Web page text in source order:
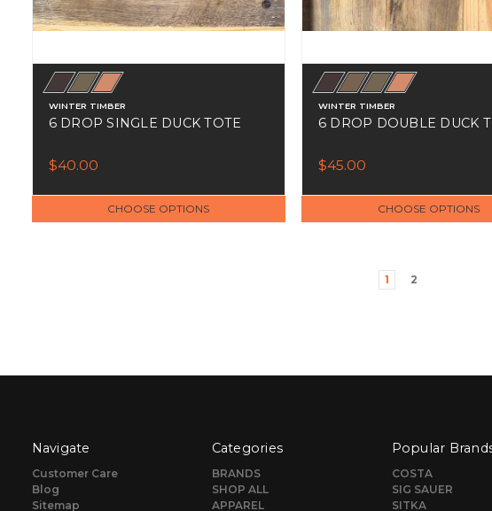
WINTER TIMBER
6 DROP SINGLE DUCK TOTE
$40.00
CHOOSE OPTIONS
WINTER TIMBER
6 DROP DOUBLE DUCK
$45.00
CHOOSE OPTIONS
1 2
Navigate
Customer Care
Blog
Sitemap
Categories
BRANDS
SHOP ALL
APPAREL
Popular
COSTA
SIG SAUER
SITKA